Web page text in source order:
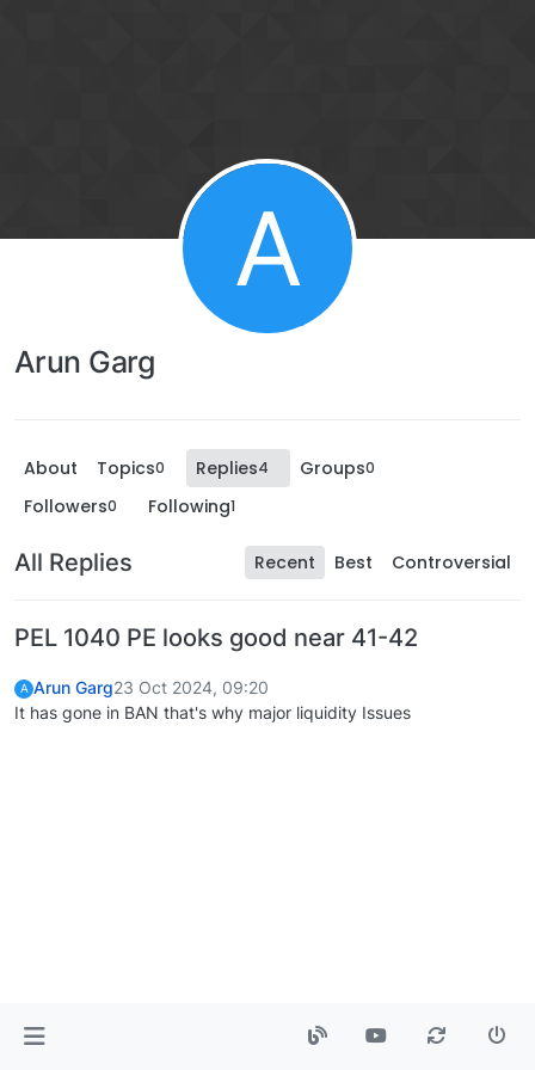
A
Arun Garg
About Topics0 Replies4 Groups0
Followers0 Following1
All Replies Recent Best Controversial
PEL 1040 PE looks good near 41-42
A Arun Garg23 Oct 2024, 09:20
It has gone in BAN that's why major liquidity Issues